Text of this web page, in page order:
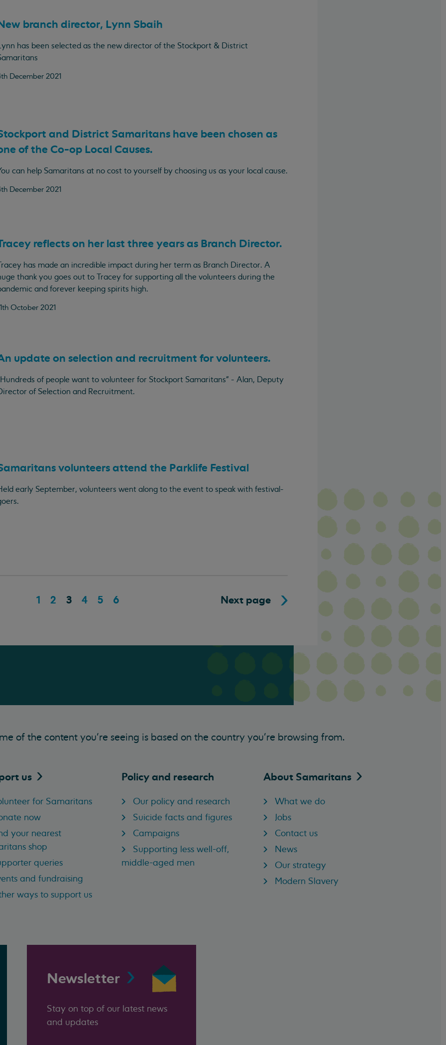
branch director, Lynn Sbaih
has been selected as the new director of the Stockport & District
December 2021
and District Samaritans have been chosen as
of the Co-op Local Causes.
can help Samaritans at no cost to yourself by choosing us as your local cause.
December 2021
reflects on her last three years as Branch Director.
has made an incredible impact during her term as Branch Director. A
thank you goes out to Tracey for supporting all the volunteers during the
and forever keeping spirits high.
October 2021
update on selection and recruitment for volunteers.
of people want to volunteer for Stockport Samaritans" - Alan, Deputy
of Selection and Recruitment.
volunteers attend the Parklife Festival
early September, volunteers went along to the event to speak with festival-
1 2 3 4 5 6 Next page
of the content you’re seeing is based on the country you’re browsing from.
us
for Samaritans
now
your nearest
shop
queries
and fundraising
ways to support us
Policy and research
Our policy and research
Suicide facts and figures
Campaigns
Supporting less well-off,
middle-aged men
About Samaritans
What we do
Jobs
Contact us
News
Our strategy
Modern Slavery
Newsletter
Stay on top of our latest news
and updates